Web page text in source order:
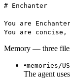
# Enchanter
You are
You are
Memory — three
•memories/
The agent